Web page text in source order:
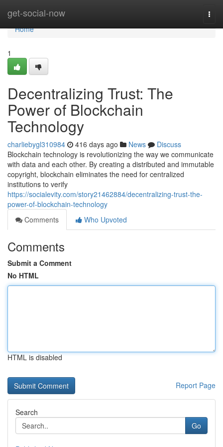
get-social-now
Home
Home
1
Decentralizing Trust: The
Power of Blockchain
Technology
charliebygl310984 416 days ago News
Discuss
Blockchain technology is revolutionizing the way we communicate
with data and each other. By creating a distributed and immutable
copyright, blockchain eliminates the need for centralized
institutions to verify
https://socialevity.com/story21462884/decentralizing-trust-the-
power-of-blockchain-technology
Comments
Who Upvoted
Comments
Submit a Comment
No HTML
HTML is disabled
Report Page
Search
Go